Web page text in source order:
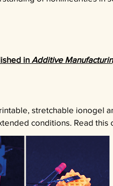
in Additive
stretchable ionogel
conditions. Read